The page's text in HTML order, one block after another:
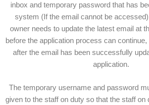
inbox and temporary password that has
system (If the email cannot be
owner needs to update the latest email at
before the application process can
after the email has been successfully
application.
The temporary username and password
given to the staff on duty so that the staff on